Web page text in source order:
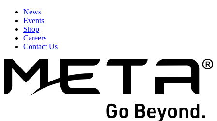
News
Events
Shop
Careers
Contact Us